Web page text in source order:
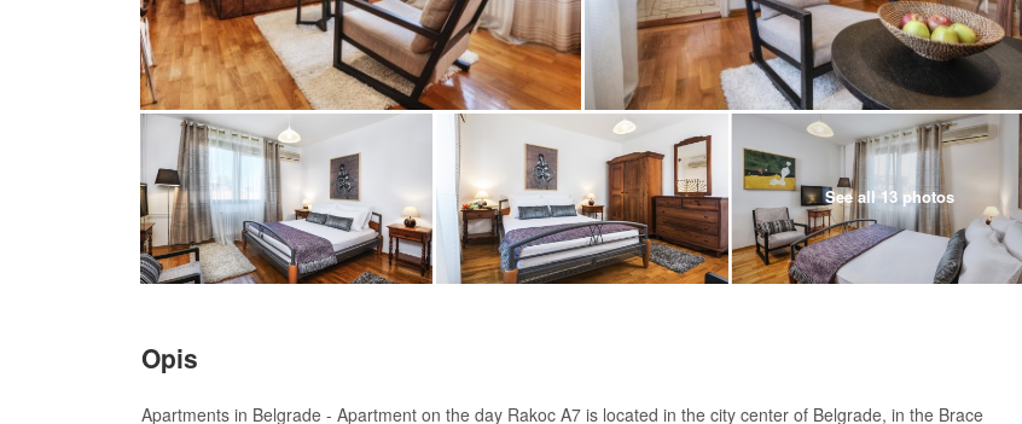
See all 13 photos
Opis
Apartments in Belgrade - Apartment on the day Rakoc A7 is located in the city center of Belgrade, in the Brace